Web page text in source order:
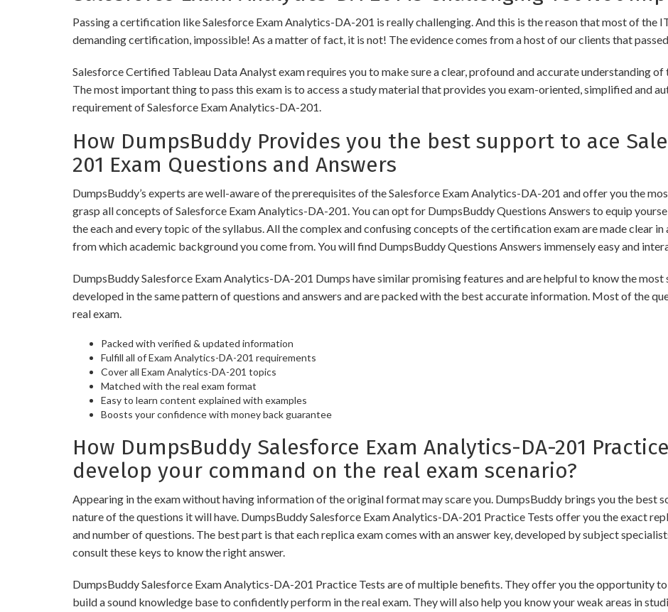
Passing a certification like Salesforce Exam Analytics-DA-201 is really challenging. And this is the reason that most of
demanding certification, impossible! As a matter of fact, it is not! The evidence comes from a host of our clients that
Salesforce Certified Tableau Data Analyst exam requires you to make sure a clear, profound and accurate understanding
The most important thing to pass this exam is to access a study material that provides you exam-oriented, simplified and
requirement of Salesforce Exam Analytics-DA-201.
How DumpsBuddy Provides you the best support to ace
201 Exam Questions and Answers
DumpsBuddy’s experts are well-aware of the prerequisites of the Salesforce Exam Analytics-DA-201 and offer you the
grasp all concepts of Salesforce Exam Analytics-DA-201. You can opt for DumpsBuddy Questions Answers to equip
the each and every topic of the syllabus. All the complex and confusing concepts of the certification exam are made clear
from which academic background you come from. You will find DumpsBuddy Questions Answers immensely easy and
DumpsBuddy Salesforce Exam Analytics-DA-201 Dumps have similar promising features and are helpful to know the
developed in the same pattern of questions and answers and are packed with the best accurate information. Most of the
real exam.
Packed with verified & updated information
Fulfill all of Exam Analytics-DA-201 requirements
Cover all Exam Analytics-DA-201 topics
Matched with the real exam format
Easy to learn content explained with examples
Boosts your confidence with money back guarantee
How DumpsBuddy Salesforce Exam Analytics-DA-201
develop your command on the real exam scenario?
Appearing in the exam without having information of the original format may scare you. DumpsBuddy brings you the best
nature of the questions it will have. DumpsBuddy Salesforce Exam Analytics-DA-201 Practice Tests offer you the exact
and number of questions. The best part is that each replica exam comes with an answer key, developed by subject
consult these keys to know the right answer.
DumpsBuddy Salesforce Exam Analytics-DA-201 Practice Tests are of multiple benefits. They offer you the opportunity
build a sound knowledge base to confidently perform in the real exam. They will also help you know your weak areas in